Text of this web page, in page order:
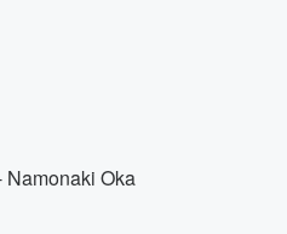
Oka